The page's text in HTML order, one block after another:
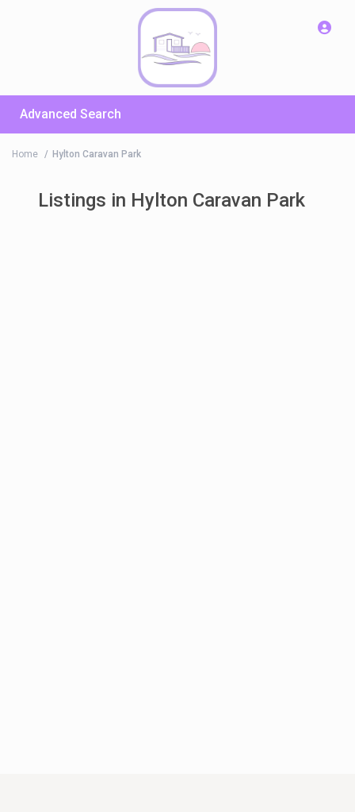
Advanced Search
Home Hylton Caravan Park
Listings in Hylton Caravan Park